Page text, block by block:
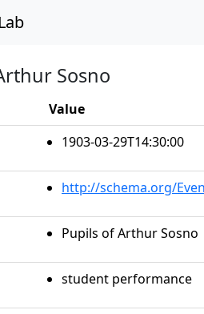
Sosno
Value
1903-03-29T14:30:00
http://schema.org/
Pupils of Arthur Sosno
student performance